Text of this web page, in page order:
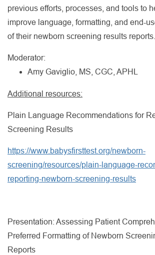
previous efforts, processes, and tools to
improve language, formatting, and end-
of their newborn screening results reports.
Moderator:
Amy Gaviglio, MS, CGC, APHL
Additional resources:
Plain Language Recommendations for
Screening Results
https://www.babysfirsttest.org/newborn-
screening/resources/plain-language-
reporting-newborn-screening-results
Presentation: Assessing Patient
Preferred Formatting of Newborn
Reports